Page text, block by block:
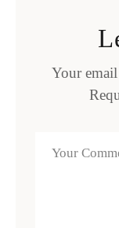
Your